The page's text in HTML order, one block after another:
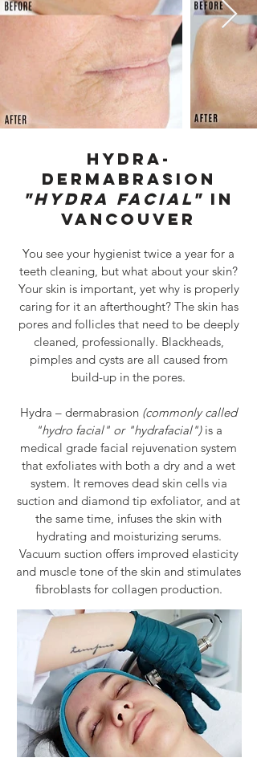
hydra-
dermabrasion
"HYDRA FACIAL" IN
VANCOUVER
You see your hygienist twice a year for a
teeth cleaning, but what about your skin?
Your skin is important, yet why is properly
caring for it an afterthought? The skin has
pores and follicles that need to be deeply
cleaned, professionally. Blackheads,
pimples and cysts are all caused from
build-up in the pores.
Hydra – dermabrasion (commonly called
"hydro facial" or "hydrafacial")is a
medical grade facial rejuvenation system
that exfoliates with both a dry and a wet
system. It removes dead skin cells via
suction and diamond tip exfoliator, and at
the same time, infuses the skin with
hydrating and moisturizing serums.
Vacuum suction offers improved elasticity
and muscle tone of the skin and stimulates
fibroblasts for collagen production.